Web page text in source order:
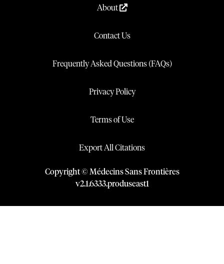
About
Contact Us
Frequently Asked Questions (FAQs)
Privacy Policy
Terms of Use
Export All Citations
Copyright © Médecins Sans Frontières
v2.1.6333.produseast1